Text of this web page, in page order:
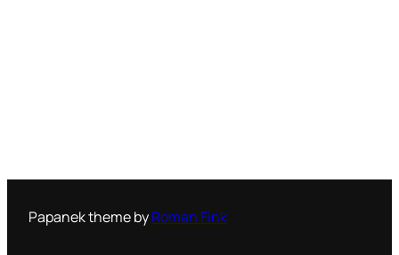
Papanek theme byRoman Fink